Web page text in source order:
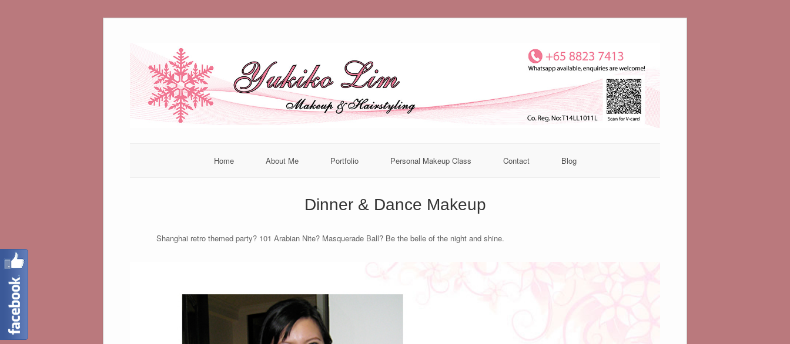
Home About Me Portfolio Personal Makeup Class Contact Blog
Dinner & Dance Makeup
Shanghai retro themed party? 101 Arabian Nite? Masquerade Ball? Be the belle of the night and shine.